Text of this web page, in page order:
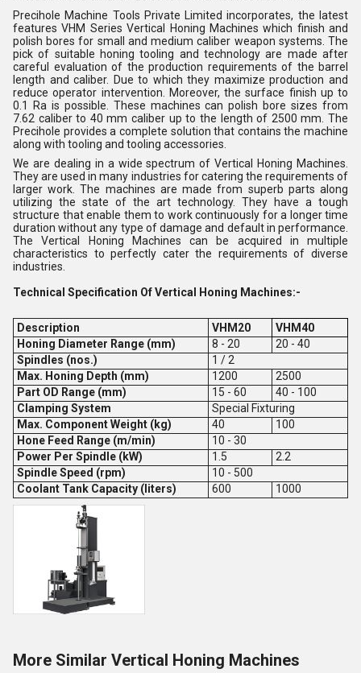
Precihole Machine Tools Private Limited incorporates, the latest
features VHM Series Vertical Honing Machines which finish and
polish bores for small and medium caliber weapon systems. The
pick of suitable honing tooling and technology are made after
careful evaluation of the production requirements of the barrel
length and caliber. Due to which they maximize production and
reduce operator intervention. Moreover, the surface finish up to
0.1 Ra is possible. These machines can polish bore sizes from
7.62 caliber to 40 mm caliber up to the length of 2500 mm. The
Precihole provides a complete solution that contains the machine
along with tooling and tooling accessories.
We are dealing in a wide spectrum of Vertical Honing Machines.
They are used in many industries for catering the requirements of
larger work. The machines are made from superb parts along
utilizing the state of the art technology. They have a tough
structure that enable them to work continuously for a longer time
duration without any type of damage and default in performance.
The Vertical Honing Machines can be acquired in multiple
characteristics to perfectly cater the requirements of diverse
industries.
Technical Specification Of Vertical Honing Machines:-
Description VHM20
VHM40
Honing Diameter Range (mm)
8 - 20
20 - 40
Spindles (nos.)
1 / 2
Max. Honing Depth (mm)
1200
2500
Part OD Range (mm)
15 - 60
40 - 100
Clamping System
Special Fixturing
Max. Component Weight (kg)
40
100
Hone Feed Range (m/min)
10 - 30
Power Per Spindle (kW)
1.5
2.2
Spindle Speed (rpm)
10 - 500
Coolant Tank Capacity (liters)
600 1000
More Similar Vertical Honing Machines